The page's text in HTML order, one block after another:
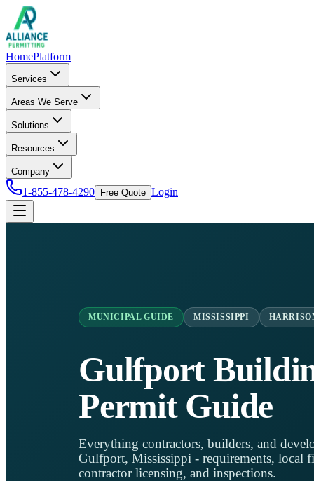
HomePlatform
Services
Areas We Serve
Solutions
Resources
Company
1-855-478-4290 Free Quote Login
MUNICIPAL GUIDE MISSISSIPPI
Gulfport
Permit Guide
Everything contractors, builders, and
Gulfport, Mississippi - requirements, local
contractor licensing, and inspections.